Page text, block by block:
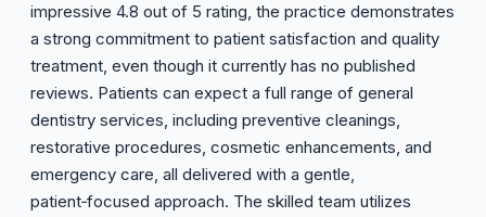
impressive 4.8 out of 5 rating, the practice demonstrates
a strong commitment to patient satisfaction and quality
treatment, even though it currently has no published
reviews. Patients can expect a full range of general
dentistry services, including preventive cleanings,
restorative procedures, cosmetic enhancements, and
emergency care, all delivered with a gentle,
patient‑focused approach. The skilled team utilizes